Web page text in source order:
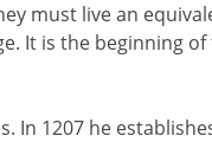
must live an
It is the beginning
In 1207 he